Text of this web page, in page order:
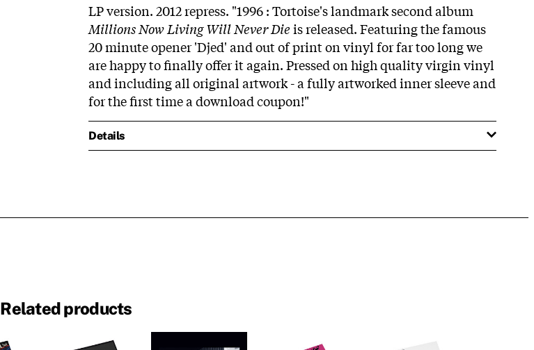
LP version. 2012 repress. "1996 : Tortoise's landmark second album
Millions Now Living Will Never Dieis released. Featuring the famous
20 minute opener 'Djed' and out of print on vinyl for far too long we
are happy to finally offer it again. Pressed on high quality virgin vinyl
and including all original artwork - a fully artworked inner sleeve and
for the first time a download coupon!"
Details
Related products